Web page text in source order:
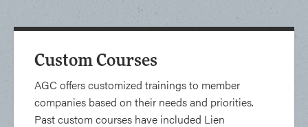
Custom Courses
AGC offers customized trainings to member
companies based on their needs and priorities.
Past custom courses have included Lien